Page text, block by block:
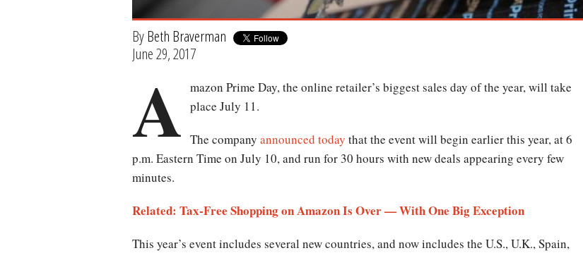
ByBeth Braverman
June 29, 2017
A mazon Prime Day, the online retailer’s biggest sales day of the year, will take
place July 11.
The company announced today that the event will begin earlier this year, at 6
p.m. Eastern Time on July 10, and run for 30 hours with new deals appearing every few
minutes.
Related: Tax-Free Shopping on Amazon Is Over — With One Big Exception
This year’s event includes several new countries, and now includes the U.S., U.K., Spain,